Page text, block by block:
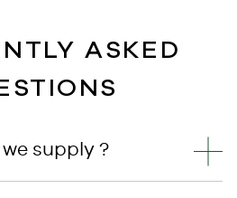
ASKED
supply ?